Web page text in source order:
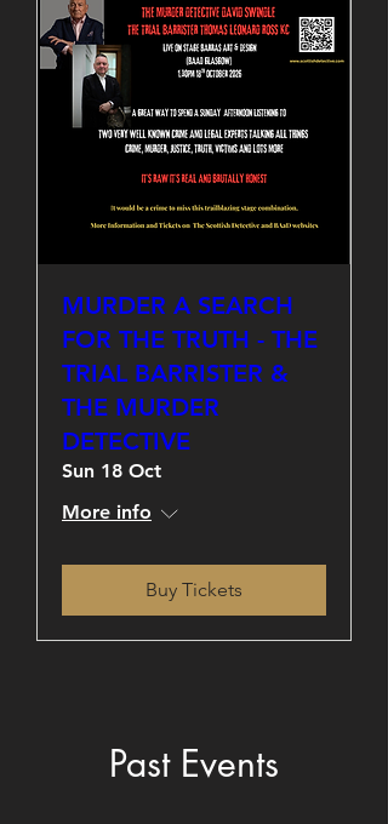
MURDER A SEARCH
FOR THE TRUTH - THE
TRIAL BARRISTER &
THE MURDER
DETECTIVE
Sun 18 Oct
More info
Buy Tickets
Past Events